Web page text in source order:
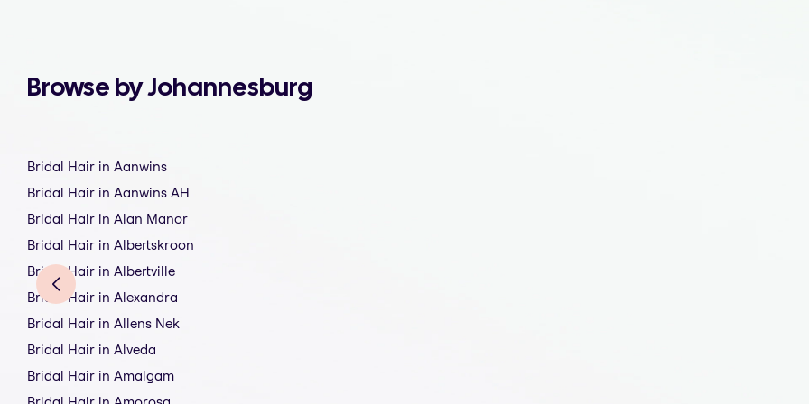
Browse by Johannesburg
Bridal Hair in Aanwins
Bridal Hair in Aanwins AH
Bridal Hair in Alan Manor
Bridal Hair in Albertskroon
Bridal Hair in Albertville
Bridal Hair in Alexandra
Bridal Hair in Allens Nek
Bridal Hair in Alveda
Bridal Hair in Amalgam